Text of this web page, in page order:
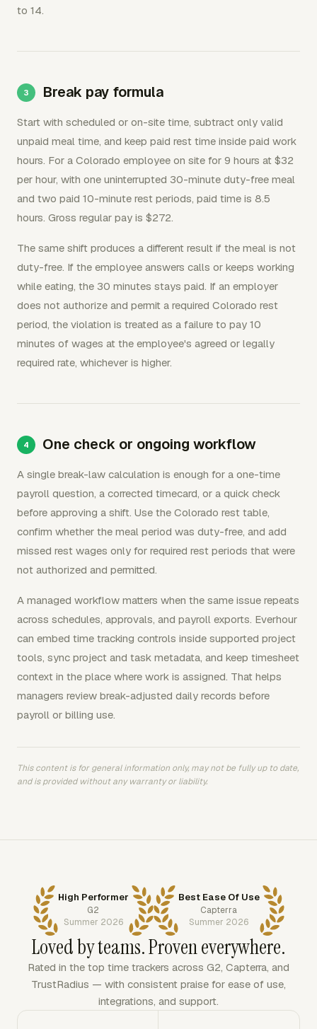
to 14.
Break pay formula
Start with scheduled or on-site time, subtract only valid
unpaid meal time, and keep paid rest time inside paid work
hours. For a Colorado employee on site for 9 hours at $32
per hour, with one uninterrupted 30-minute duty-free meal
and two paid 10-minute rest periods, paid time is 8.5
hours. Gross regular pay is $272.
The same shift produces a different result if the meal is not
duty-free. If the employee answers calls or keeps working
while eating, the 30 minutes stays paid. If an employer
does not authorize and permit a required Colorado rest
period, the violation is treated as a failure to pay 10
minutes of wages at the employee's agreed or legally
required rate, whichever is higher.
One check or ongoing workflow
A single break-law calculation is enough for a one-time
payroll question, a corrected timecard, or a quick check
before approving a shift. Use the Colorado rest table,
confirm whether the meal period was duty-free, and add
missed rest wages only for required rest periods that were
not authorized and permitted.
A managed workflow matters when the same issue repeats
across schedules, approvals, and payroll exports. Everhour
can embed time tracking controls inside supported project
tools, sync project and task metadata, and keep timesheet
context in the place where work is assigned. That helps
managers review break-adjusted daily records before
payroll or billing use.
This content is for general information only, may not be fully up to date,
and is provided without any warranty or liability.
High Performer
G2
Summer 2026
Best Ease Of Use
Capterra
Summer 2026
Loved by teams. Proven everywhere.
Rated in the top time trackers across G2, Capterra, and
TrustRadius — with consistent praise for ease of use,
integrations, and support.